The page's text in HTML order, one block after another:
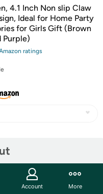
4.1 Inch Non slip Claw
Ideal for Home Party
for Girls Gift (Brown
Purple)
ratings
Account More